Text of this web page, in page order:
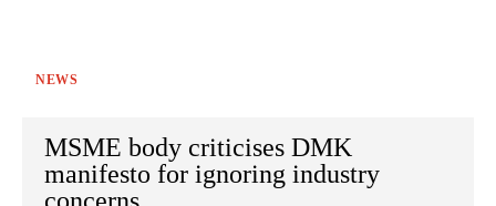
NEWS
MSME body criticises DMK
manifesto for ignoring industry